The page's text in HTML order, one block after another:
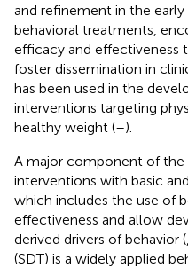
and refinement in the
behavioral treatments,
efficacy and effectiveness
foster dissemination in
has been used in the
interventions targeting
healthy weight (–).
A major component of the
interventions with basic
which includes the use of
effectiveness and allow
derived drivers of behavior (
(SDT) is a widely applied